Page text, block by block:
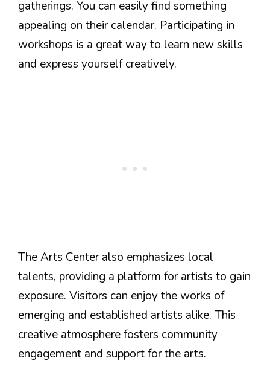
gatherings. You can easily find something
appealing on their calendar. Participating in
workshops is a great way to learn new skills
and express yourself creatively.
The Arts Center also emphasizes local
talents, providing a platform for artists to gain
exposure. Visitors can enjoy the works of
emerging and established artists alike. This
creative atmosphere fosters community
engagement and support for the arts.